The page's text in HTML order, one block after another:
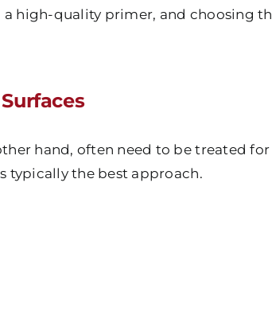
a high-quality primer, and choosing
hand, often need to be treated
typically the best approach.